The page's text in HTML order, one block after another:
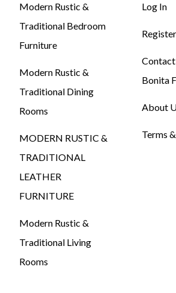
Modern Rustic &
Traditional Bedroom
Furniture
Modern Rustic &
Traditional Dining
Rooms
MODERN RUSTIC &
TRADITIONAL
LEATHER
FURNITURE
Modern Rustic &
Traditional Living
Rooms
Log In
Register
Contact
Bonita
About
Terms